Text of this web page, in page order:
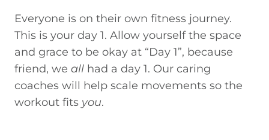
Everyone is on their own fitness journey.
This is your day 1. Allow yourself the space
and grace to be okay at “Day 1”, because
friend, we all had a day 1. Our caring
coaches will help scale movements so the
workout fits you.